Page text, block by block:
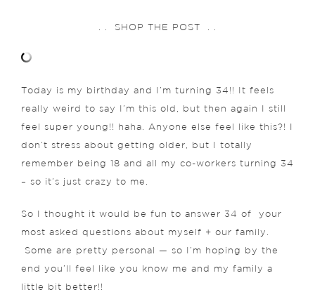
. . SHOP THE POST . .
Today is my birthday and I’m turning 34!! It feels
really weird to say I’m this old, but then again I still
feel super young!! haha. Anyone else feel like this?! I
don’t stress about getting older, but I totally
remember being 18 and all my co-workers turning 34
– so it’s just crazy to me.
So I thought it would be fun to answer 34 of your
most asked questions about myself + our family.
Some are pretty personal — so I’m hoping by the
end you’ll feel like you know me and my family a
little bit better!!